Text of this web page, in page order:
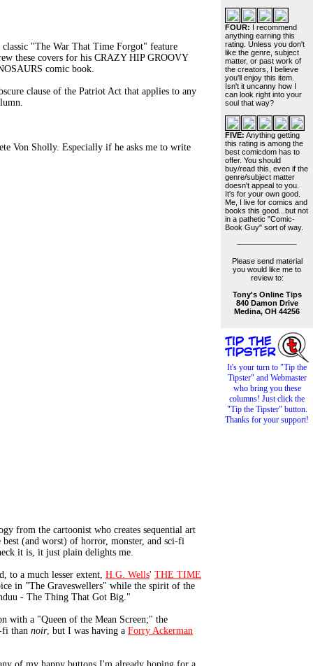
"The War That Time Forgot" feature
these covers for his CRAZY HIP GROOVY
comic book.
clause of the Patriot Act that applies to any
Von Sholly. Especially if he asks me to write
from the cartoonist who creates sequential art
(and worst) of horror, monster, and sci-fi
it is, it just plain delights me.
to a much lesser extent, H.G. Wells' THE TIME
in "The Graveswellers" while the spirit of the
- The Thing That Got Big."
with a "Queen of the Mean Screen;" the
fi than noir, but I was having a Forry Ackerman
FOUR: I recommend
anything earning this
rating. Unless you don't
like the genre, subject
matter, or past work of
the creators, I believe
you'll enjoy this item.
Isn't it uncanny how I
can look right into your
soul that way?
FIVE: Anything getting
this rating is among the
best comicdom has to
offer. You should
buy/read this, even if the
genre/subject matter
doesn't appeal to you.
It's for your own good.
Me, I live for comics and
books this good...but not
in a pathetic "Comic-
Book Guy" sort of way.
Please send material
you would like me to
review to:
Tony's Online Tips
840 Damon Drive
Medina, OH 44256
It's your turn to "Tip the
Tipster" and Webmaster
who bring you these
columns! Just click the
"Tip the Tipster" button.
Thanks for your support!